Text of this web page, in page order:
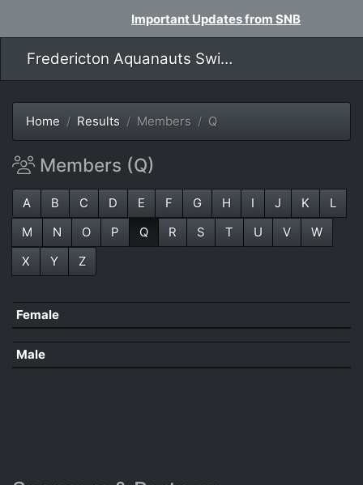
Important Updates from SNB
Fredericton Aquanauts Swim Team
Home Results Members Q
Members (Q)
A B C D E F G H I J K
L
M
N O P Q R S T U V
W
X
Y Z
Female
Male